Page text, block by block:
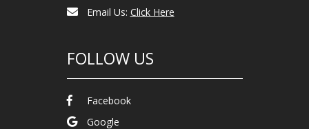
Email Us: Click Here
FOLLOW US
Facebook
Google